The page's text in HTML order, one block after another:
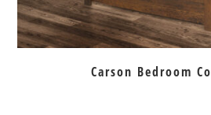
Carson Bedroom